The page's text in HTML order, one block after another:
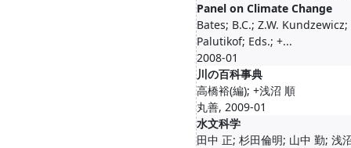
Panel on Climate Change
Bates; B.C.; Z.W. Kundzewicz;
Palutikof; Eds.; +...
2008-01
川の百科事典
高橋裕(編); +浅沼 順
丸善, 2009-01
水文科学
田中 正; 杉田倫明; 山中 勤; 浅